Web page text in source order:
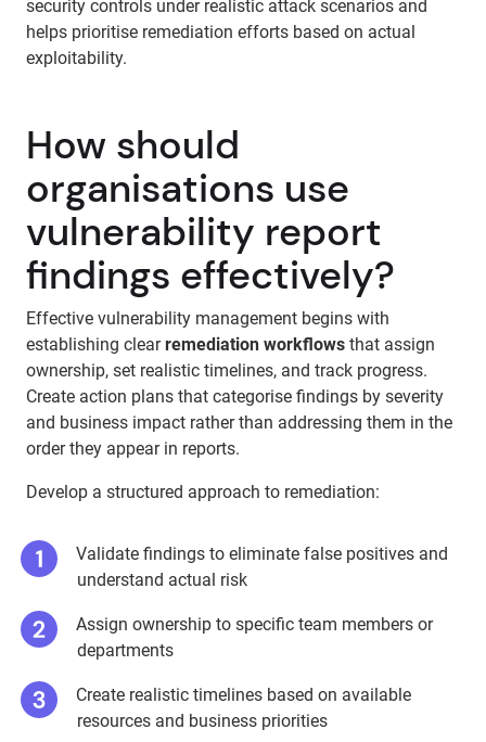
security controls under realistic attack scenarios and
helps prioritise remediation efforts based on actual
exploitability.
How should
organisations use
vulnerability report
findings effectively?
Effective vulnerability management begins with
establishing clearremediation workflows that assign
ownership, set realistic timelines, and track progress.
Create action plans that categorise findings by severity
and business impact rather than addressing them in the
order they appear in reports.
Develop a structured approach to remediation:
Validate findings to eliminate false positives and
understand actual risk
Assign ownership to specific team members or
departments
Create realistic timelines based on available
resources and business priorities